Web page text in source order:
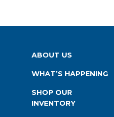
ABOUT US
WHAT’S HAPPENING
SHOP OUR
INVENTORY